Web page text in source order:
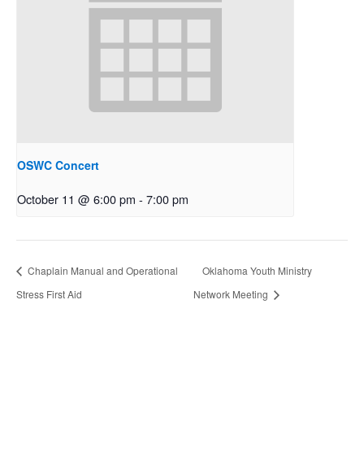
OSWC Concert
October 11 @ 6:00 pm - 7:00 pm
Chaplain Manual and Operational
Stress First Aid
Oklahoma Youth Ministry
Network Meeting